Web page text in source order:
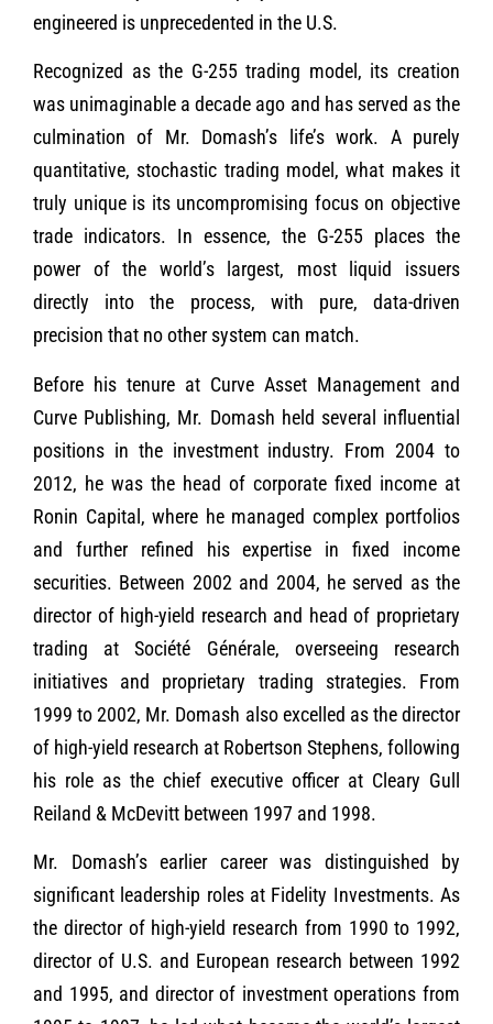
engineered is unprecedented in the U.S.
Recognized as the G-255 trading model, its creation
was unimaginable a decade ago and has served as the
culmination of Mr. Domash’s life’s work. A purely
quantitative, stochastic trading model, what makes it
truly unique is its uncompromising focus on objective
trade indicators. In essence, the G-255 places the
power of the world’s largest, most liquid issuers
directly into the process, with pure, data-driven
precision that no other system can match.
Before his tenure at Curve Asset Management and
Curve Publishing, Mr. Domash held several influential
positions in the investment industry. From 2004 to
2012, he was the head of corporate fixed income at
Ronin Capital, where he managed complex portfolios
and further refined his expertise in fixed income
securities. Between 2002 and 2004, he served as the
director of high-yield research and head of proprietary
trading at Société Générale, overseeing research
initiatives and proprietary trading strategies. From
1999 to 2002, Mr. Domash also excelled as the director
of high-yield research at Robertson Stephens, following
his role as the chief executive officer at Cleary Gull
Reiland & McDevitt between 1997 and 1998.
Mr. Domash’s earlier career was distinguished by
significant leadership roles at Fidelity Investments. As
the director of high-yield research from 1990 to 1992,
director of U.S. and European research between 1992
and 1995, and director of investment operations from